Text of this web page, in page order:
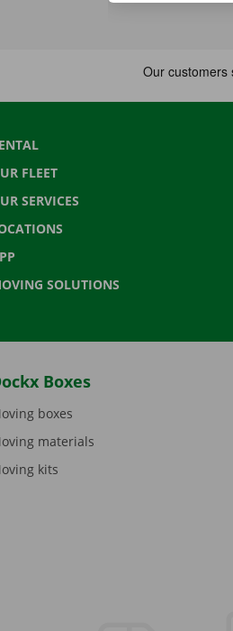
FLEET
SERVICES
SOLUTIONS
Boxes
boxes
materials
kits